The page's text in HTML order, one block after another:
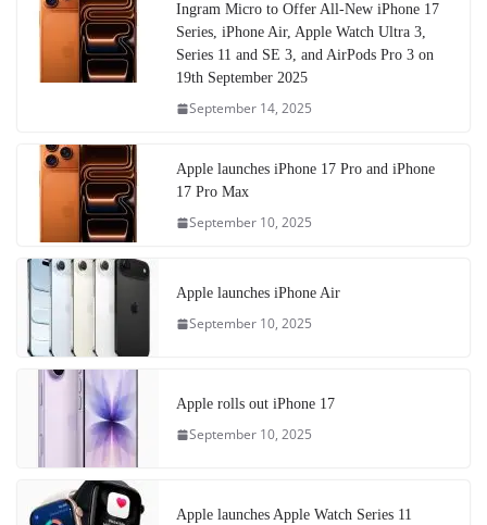
Ingram Micro to Offer All-New iPhone 17
Series, iPhone Air, Apple Watch Ultra 3,
Series 11 and SE 3, and AirPods Pro 3 on
19th September 2025
September 14, 2025
Apple launches iPhone 17 Pro and iPhone
17 Pro Max
September 10, 2025
Apple launches iPhone Air
September 10, 2025
Apple rolls out iPhone 17
September 10, 2025
Apple launches Apple Watch Series 11